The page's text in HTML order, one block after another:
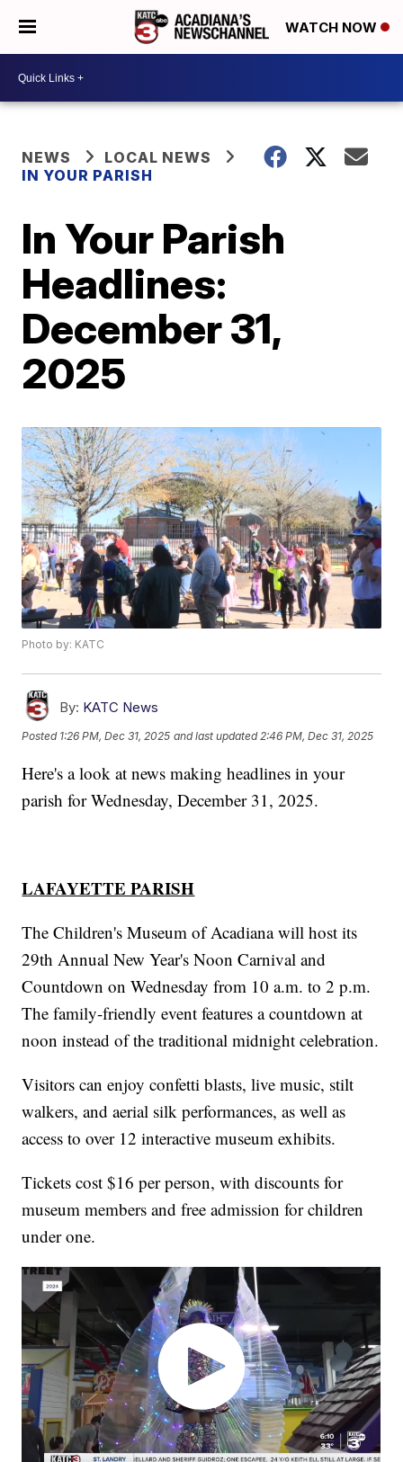
WATCH NOW
NEWS
LOCAL NEWS
IN YOUR PARISH
In Your Parish
Headlines:
December 31,
2025
Photo by: KATC
By: KATC News
Posted 1:26 PM, Dec 31, 2025 and last updated 2:46 PM, Dec 31, 2025
Here's a look at news making headlines in your
parish for Wednesday, December 31, 2025.
LAFAYETTE PARISH
The Children's Museum of Acadiana will host its
29th Annual New Year's Noon Carnival and
Countdown on Wednesday from 10 a.m. to 2 p.m.
The family-friendly event features a countdown at
noon instead of the traditional midnight celebration.
Visitors can enjoy confetti blasts, live music, stilt
walkers, and aerial silk performances, as well as
access to over 12 interactive museum exhibits.
Tickets cost $16 per person, with discounts for
museum members and free admission for children
under one.